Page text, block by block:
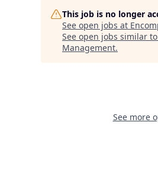
This job is no longer
See open jobs at
See open jobs similar
Management.
See more